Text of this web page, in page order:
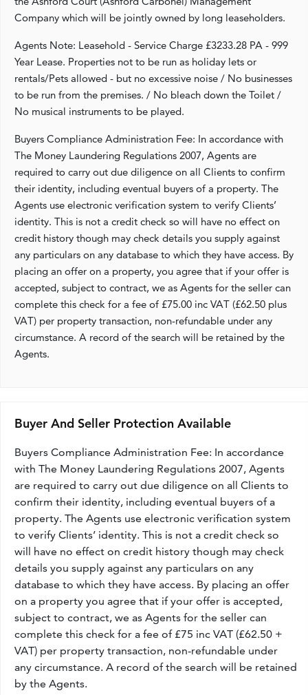
Company which will be jointly owned by long leaseholders.
Agents Note: Leasehold - Service Charge £3233.28 PA - 999
Year Lease. Properties not to be run as holiday lets or
rentals/Pets allowed - but no excessive noise / No businesses
to be run from the premises. / No bleach down the Toilet /
No musical instruments to be played.
Buyers Compliance Administration Fee: In accordance with
The Money Laundering Regulations 2007, Agents are
required to carry out due diligence on all Clients to confirm
their identity, including eventual buyers of a property. The
Agents use electronic verification system to verify Clients’
identity. This is not a credit check so will have no effect on
credit history though may check details you supply against
any particulars on any database to which they have access. By
placing an offer on a property, you agree that if your offer is
accepted, subject to contract, we as Agents for the seller can
complete this check for a fee of £75.00 inc VAT (£62.50 plus
VAT) per property transaction, non-refundable under any
circumstance. A record of the search will be retained by the
Agents.
Buyer And Seller Protection Available
Buyers Compliance Administration Fee: In accordance
with The Money Laundering Regulations 2007, Agents
are required to carry out due diligence on all Clients to
confirm their identity, including eventual buyers of a
property. The Agents use electronic verification system
to verify Clients’ identity. This is not a credit check so
will have no effect on credit history though may check
details you supply against any particulars on any
database to which they have access. By placing an offer
on a property you agree that if your offer is accepted,
subject to contract, we as Agents for the seller can
complete this check for a fee of £75 inc VAT (£62.50 +
VAT) per property transaction, non-refundable under
any circumstance. A record of the search will be retained
by the Agents.